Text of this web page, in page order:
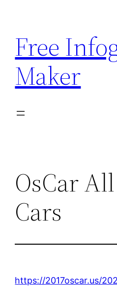
content
Free
Maker
OsCar
Cars
https://2017oscar.us/